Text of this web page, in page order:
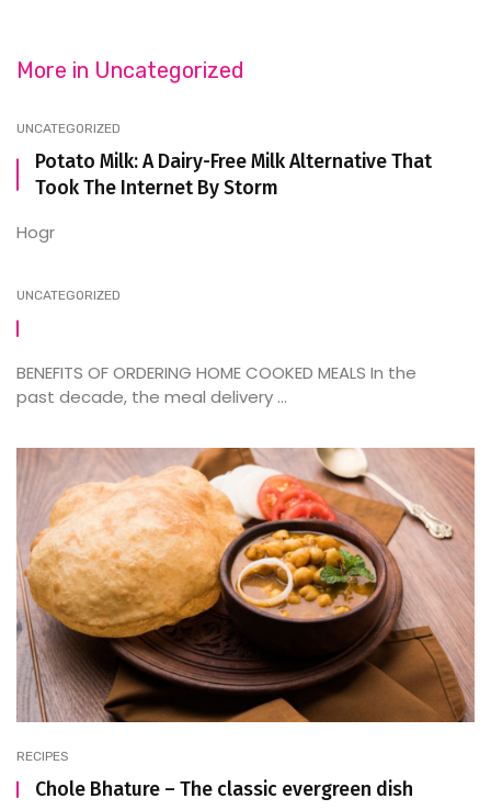
More in Uncategorized
UNCATEGORIZED
Potato Milk: A Dairy-Free Milk Alternative That
Took The Internet By Storm
Hogr
UNCATEGORIZED
BENEFITS OF ORDERING HOME COOKED MEALS In the
past decade, the meal delivery ...
RECIPES
Chole Bhature – The classic evergreen dish